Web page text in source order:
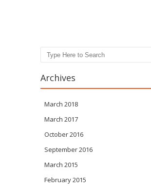
Search
Archives
March 2018
March 2017
October 2016
September 2016
March 2015
February 2015